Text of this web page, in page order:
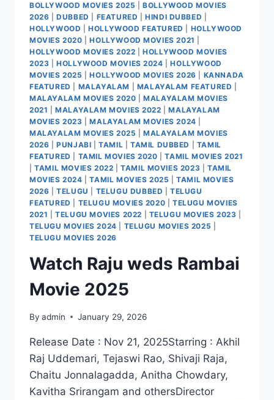
BOLLYWOOD MOVIES 2025 |BOLLYWOOD MOVIES
2026 |DUBBED FEATURED |HINDI DUBBED
HOLLYWOOD |HOLLYWOOD FEATURED
HOLLYWOOD
MOVIES 2020 |HOLLYWOOD MOVIES 2021
HOLLYWOOD MOVIES 2022 |HOLLYWOOD MOVIES
2023 |HOLLYWOOD MOVIES 2024 |HOLLYWOOD
MOVIES 2025
|HOLLYWOOD MOVIES 2026
KANNADA
FEATURED
MALAYALAM MALAYALAM FEATURED
MALAYALAM MOVIES 2020 |MALAYALAM MOVIES
2021 |MALAYALAM MOVIES 2022 |MALAYALAM
MOVIES 2023 |MALAYALAM MOVIES 2024
MALAYALAM MOVIES 2025 |MALAYALAM MOVIES
2026 |PUNJABI |TAMIL TAMIL DUBBED
TAMIL
FEATURED
TAMIL MOVIES 2020 |TAMIL MOVIES 2021
|TAMIL MOVIES 2022 |TAMIL MOVIES 2023 |TAMIL
MOVIES 2024 |TAMIL MOVIES 2025 |TAMIL MOVIES
2026 |TELUGU TELUGU DUBBED |TELUGU
FEATURED
TELUGU MOVIES 2020 |TELUGU MOVIES
2021 |TELUGU MOVIES 2022 TELUGU MOVIES 2023
TELUGU MOVIES 2024
TELUGU MOVIES 2025
TELUGU MOVIES 2026
Watch Raju weds Rambai
Movie 2025
By admin January 29, 2026
Release Date : Nov 21, 2025Starring : Akhil
Raj Uddemari, Tejaswi Rao, Shivaji Raja,
Chaitu Jonnalagadda, Anitha Chowdary,
Kavitha Srirangam and othersDirector